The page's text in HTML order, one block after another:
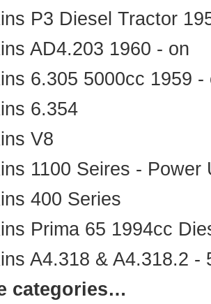
P3 Diesel Tractor
AD4.203 1960 - on
6.305 5000cc 1959 -
6.354
V8
1100 Seires - Power
400 Series
Prima 65 1994cc
A4.318 & A4.318.2 -
categories…